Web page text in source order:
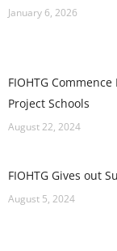
January 6, 2026
FIOHTG Commence
Project Schools
August 22, 2024
FIOHTG Gives out
August 5, 2024